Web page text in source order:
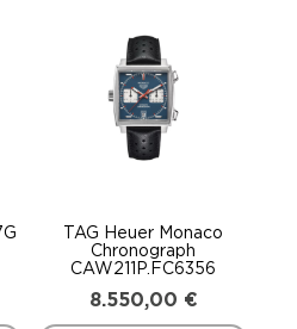
TAG Heuer Monaco
Chronograph
CAW211P.FC6356
8.550,00 €